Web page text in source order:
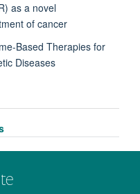
as a novel
of cancer
Based Therapies for
Diseases